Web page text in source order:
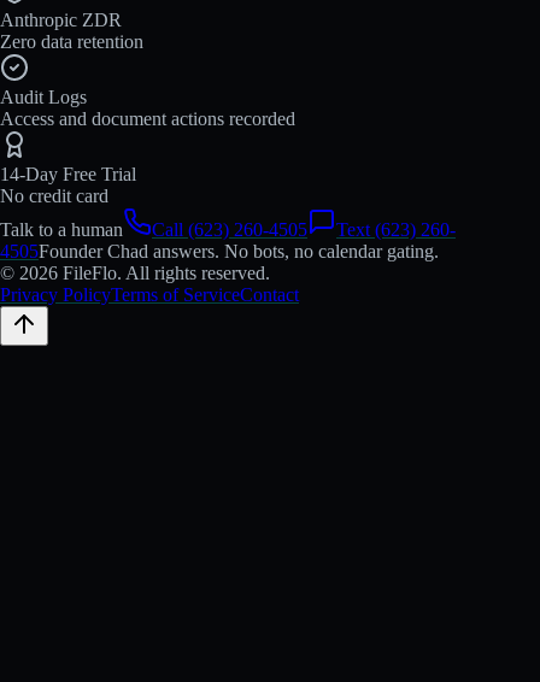
Anthropic ZDR
Zero data retention
Audit Logs
Access and document actions recorded
14-Day Free Trial
No credit card
Talk to a human
Call (623) 260-4505
Text (623) 260-
4505Founder Chad answers. No bots, no calendar gating.
© 2026 FileFlo. All rights reserved.
Privacy PolicyTerms of ServiceContact